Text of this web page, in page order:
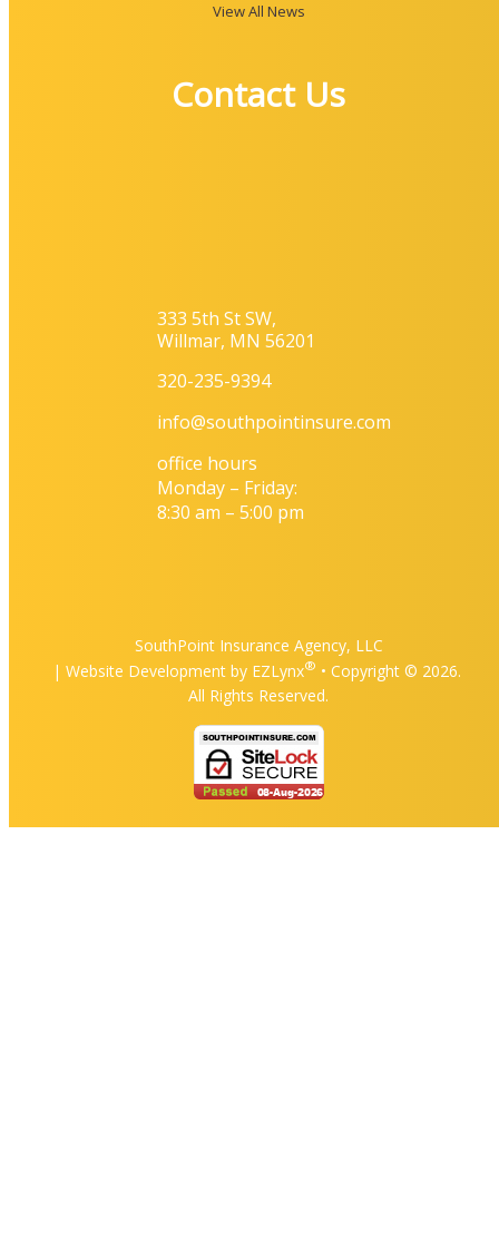
View All News
Contact Us
333 5th St SW,
Willmar, MN 56201
320-235-9394
info@southpointinsure.com
office hours
Monday – Friday:
8:30 am – 5:00 pm
SouthPoint Insurance Agency, LLC
| Website Development by EZLynx® • Copyright © 2026.
All Rights Reserved.